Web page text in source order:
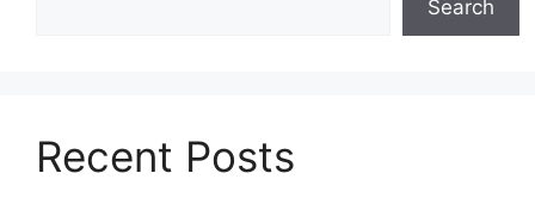
Search
Recent Posts